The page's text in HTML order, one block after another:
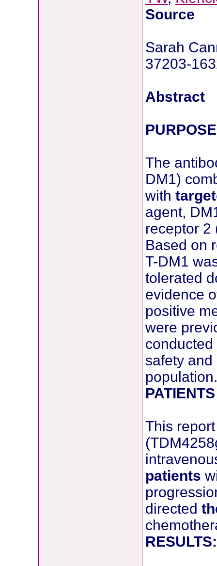
Source
Sarah
37203-
Abstract
The
DM1)
with
agent,
receptor 2
Based on
T-DM1
tolerated
evidence
positive
were
safety and
population.
PATIENTS
This
patients
directed
RESULTS: